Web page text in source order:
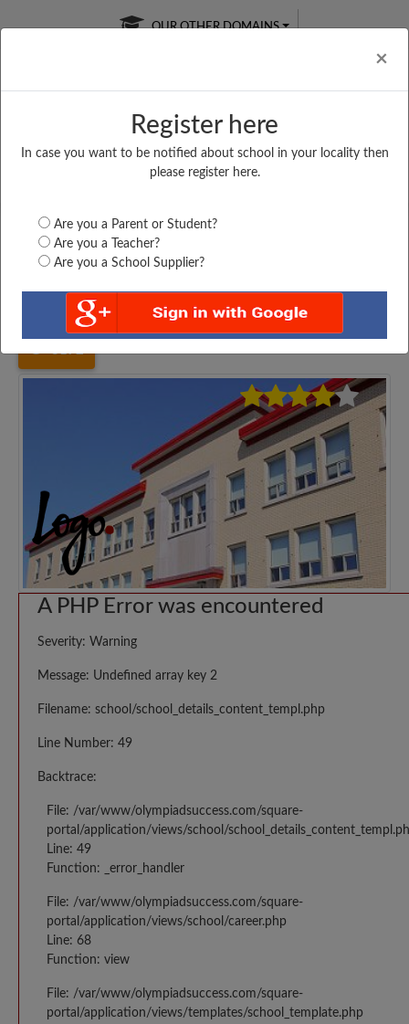
×
Register here
In case you want to be notified about school in your locality then
please register here.
Are you a Parent or Student?
Are you a Teacher?
Are you a School Supplier?
OUR OTHER DOMAINS
Free Online
Online
LIVE CLASSES
Test Series
Uttar Pradesh Amroha K. K. MODRAN J....
A PHP Error was encountered
Severity: Warning
Message: Undefined array key 2
Filename: school/school_details_content_templ.php
Line Number: 49
Backtrace:
File: /var/www/olympiadsuccess.com/square-
portal/application/views/school/
Line: 49
Function: _error_handler
File: /var/www/olympiadsuccess.com/square-
portal/application/views/school/career.php
Line: 68
Function: view
File: /var/www/olympiadsuccess.com/square-
portal/application/views/templates/school_template.php